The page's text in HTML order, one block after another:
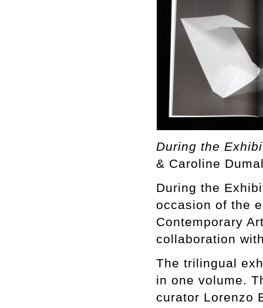
During the
& Caroline
During the
occasion of the
Contemporary
collaboration
The trilingual
in one volume.
curator Lorenzo